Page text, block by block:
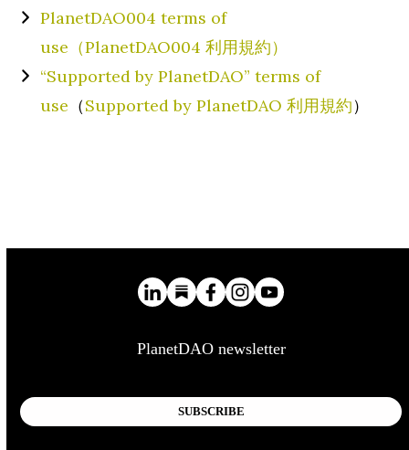
PlanetDAO004 terms of
use（PlanetDAO004 利用規約）
“Supported by PlanetDAO” terms of
use （Supported by PlanetDAO 利用規約）
PlanetDAO newsletter
SUBSCRIBE